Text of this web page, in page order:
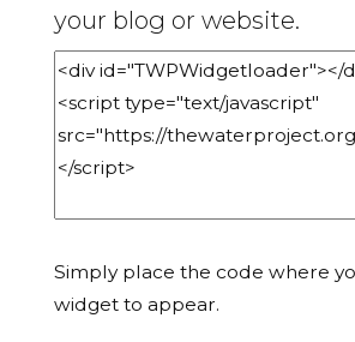
your blog or website.
Simply place the code where
widget to appear.